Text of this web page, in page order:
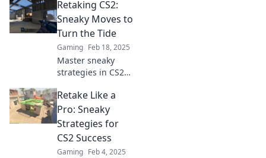
Learn to revive
your team and
thrive in every
match with our
expert tips and
tricks.
Retaking CS2:
Sneaky Moves to
Turn the Tide
Gaming Feb 18, 2025
Master sneaky
strategies in CS2
opponents and flip
the game in your
favor! Unlock the
secrets to victory
now!
Retake Like a
Pro: Sneaky
Strategies for
CS2 Success
Gaming Feb 4, 2025